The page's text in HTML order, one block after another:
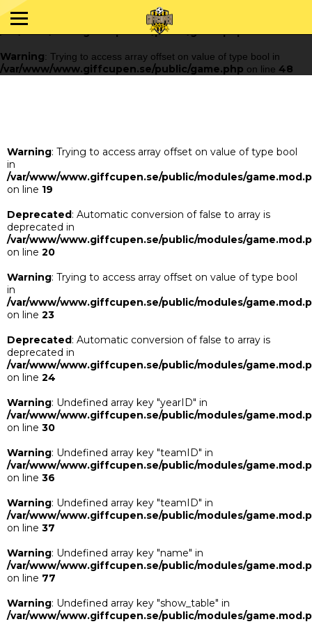
Warning : Trying to access array offset on value of type bool in
/var/www/www.giffcupen.se/public/game.php
48
Warning: Trying to access array offset on value of type bool in
/var/www/www.giffcupen.se/public/game.php on line 48
Warning: Trying to access array offset on value of type bool
in
/var/www/www.giffcupen.se/public/modules/
on line 19
Deprecated: Automatic conversion of false to array is
deprecated in
/var/www/www.giffcupen.se/public/modules/
on line 20
Warning: Trying to access array offset on value of type bool
in
/var/www/www.giffcupen.se/public/modules/
on line 23
Deprecated: Automatic conversion of false to array is
deprecated in
/var/www/www.giffcupen.se/public/modules/
on line 24
Warning: Undefined array key "yearID" in
/var/www/www.giffcupen.se/public/modules/
on line 30
Warning: Undefined array key "teamID" in
/var/www/www.giffcupen.se/public/modules/
on line 36
Warning: Undefined array key "teamID" in
/var/www/www.giffcupen.se/public/modules/
on line 37
Warning: Undefined array key "name" in
/var/www/www.giffcupen.se/public/modules/
on line 77
Warning: Undefined array key "show_table" in
/var/www/www.giffcupen.se/public/modules/